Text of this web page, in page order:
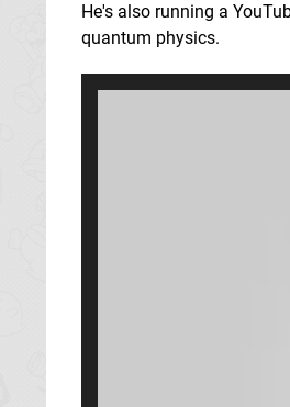
He's also running a
quantum physics.